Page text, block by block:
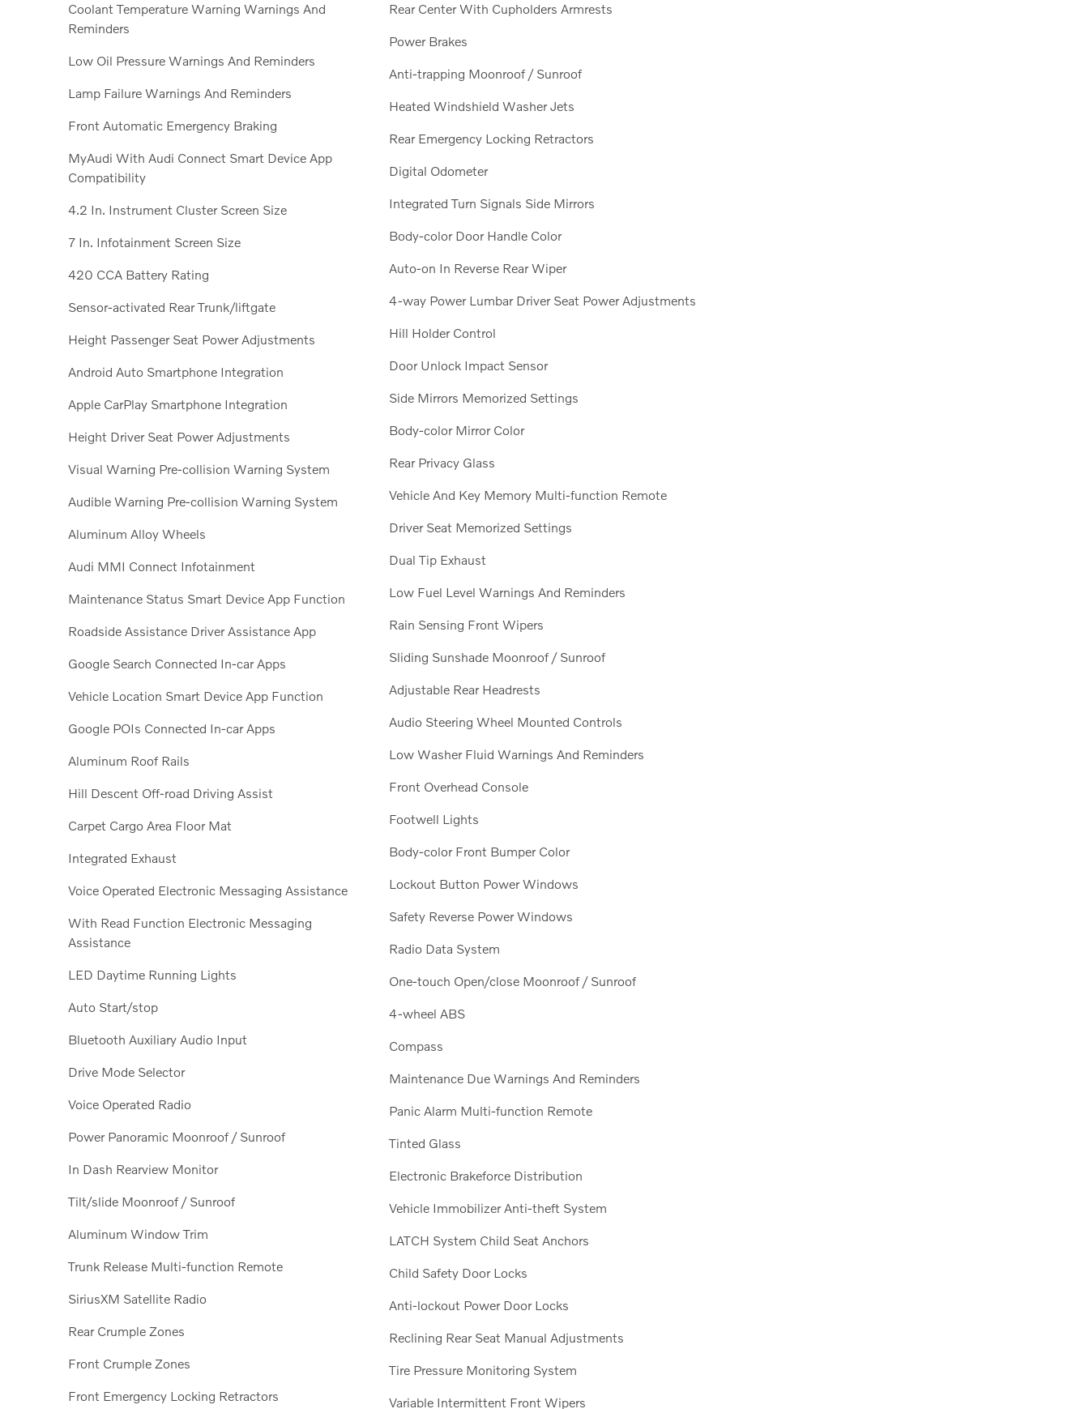
Coolant Temperature Warning Warnings And
Reminders
Low Oil Pressure Warnings And Reminders
Lamp Failure Warnings And Reminders
Front Automatic Emergency Braking
MyAudi With Audi Connect Smart Device App
Compatibility
4.2 In. Instrument Cluster Screen Size
7 In. Infotainment Screen Size
420 CCA Battery Rating
Sensor-activated Rear Trunk/liftgate
Height Passenger Seat Power Adjustments
Android Auto Smartphone Integration
Apple CarPlay Smartphone Integration
Height Driver Seat Power Adjustments
Visual Warning Pre-collision Warning System
Audible Warning Pre-collision Warning System
Aluminum Alloy Wheels
Audi MMI Connect Infotainment
Maintenance Status Smart Device App Function
Roadside Assistance Driver Assistance App
Google Search Connected In-car Apps
Vehicle Location Smart Device App Function
Google POIs Connected In-car Apps
Aluminum Roof Rails
Hill Descent Off-road Driving Assist
Carpet Cargo Area Floor Mat
Integrated Exhaust
Voice Operated Electronic Messaging Assistance
With Read Function Electronic Messaging
Assistance
LED Daytime Running Lights
Auto Start/stop
Bluetooth Auxiliary Audio Input
Drive Mode Selector
Voice Operated Radio
Power Panoramic Moonroof / Sunroof
In Dash Rearview Monitor
Tilt/slide Moonroof / Sunroof
Aluminum Window Trim
Trunk Release Multi-function Remote
SiriusXM Satellite Radio
Rear Crumple Zones
Front Crumple Zones
Front Emergency Locking Retractors
Rear Center With Cupholders Armrests
Power Brakes
Anti-trapping Moonroof / Sunroof
Heated Windshield Washer Jets
Rear Emergency Locking Retractors
Digital Odometer
Integrated Turn Signals Side Mirrors
Body-color Door Handle Color
Auto-on In Reverse Rear Wiper
4-way Power Lumbar Driver Seat Power Adjustments
Hill Holder Control
Door Unlock Impact Sensor
Side Mirrors Memorized Settings
Body-color Mirror Color
Rear Privacy Glass
Vehicle And Key Memory Multi-function Remote
Driver Seat Memorized Settings
Dual Tip Exhaust
Low Fuel Level Warnings And Reminders
Rain Sensing Front Wipers
Sliding Sunshade Moonroof / Sunroof
Adjustable Rear Headrests
Audio Steering Wheel Mounted Controls
Low Washer Fluid Warnings And Reminders
Front Overhead Console
Footwell Lights
Body-color Front Bumper Color
Lockout Button Power Windows
Safety Reverse Power Windows
Radio Data System
One-touch Open/close Moonroof / Sunroof
4-wheel ABS
Compass
Maintenance Due Warnings And Reminders
Panic Alarm Multi-function Remote
Tinted Glass
Electronic Brakeforce Distribution
Vehicle Immobilizer Anti-theft System
LATCH System Child Seat Anchors
Child Safety Door Locks
Anti-lockout Power Door Locks
Reclining Rear Seat Manual Adjustments
Tire Pressure Monitoring System
Variable Intermittent Front Wipers